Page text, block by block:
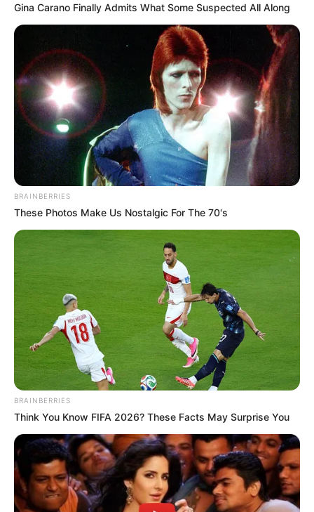
यहाँ ॐ Shiv hi satya hai ॐ वाक्यांश से प्रेरित उद्धरण दिए गए हैं,ॐ.शिव ही
सत्य है शिव ही अनंत है जो भगवान शिव के सार को सत्य, दिव्य ॐ.और ज्ञान के
अवतार के रूप में दर्शाते हैं: 𓉸𓆗𓊞༂𓄀𓃓ૐ𝚿 ॐ. Shiv hi satya hai
In Hindi Quotesॐ. हर हर महादेव
⠀⢰⠁⠀⣿⠀⠸⡀⠀⠀⠀⠀⡀⣼⣿⣿⣷⡄⠀⠀⠀⠀⠀⠀⠀⠀
⢠⡇⠀⣿⣿⣶⠀⢹⡀⠀.⣀⣸⣿⣿⣿⣿⣿⠀⠀⠀⠀⠀⠀⠀⠀
⠘⢧⣾⣿⣿⣧⣤⡼⠁⠀⢻⣿⣿⣿⣿⣿⣿⣿⣇⠀⠀⠀⠀⠀⠀⠀
⠀⠀⠿⣿⣿⣿⠃⠀⠀⠀⠈⣿⣿⣿⣿⣿⣿⣿⣿⡄⠀⠀⠀⠀⠀⠀
⠀⠀⠀⣿⣿⣿⠀⠀⠀⢀⣠⣿⣿⣿⣿⣿⣿⣿⣿⣇⡀⠀⠀⠀⠀⠀ … Read more
Categories
bhakti sagar
Gina Carano Finally Admits What Some Suspected All Along
BRAINBERRIES
These Photos Make Us Nostalgic For The 70's
BRAINBERRIES
Think You Know FIFA 2026? These Facts May Surprise You